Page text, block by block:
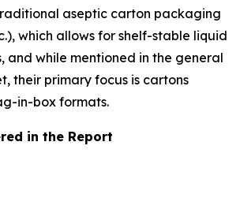
aseptic carton packaging
which allows for shelf-stable liquid
and while mentioned in the general
their primary focus is cartons
in-box formats.
in the Report